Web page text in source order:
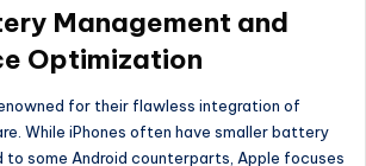
Management and
Optimization
for their flawless integration of
While iPhones often have smaller battery
some Android counterparts, Apple focuses